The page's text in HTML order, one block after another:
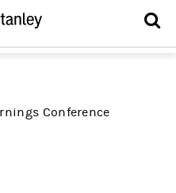
Conference